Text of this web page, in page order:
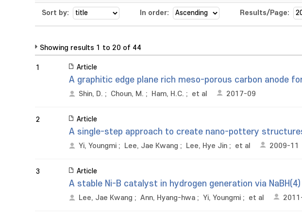
Sort by: In order: Results/Page:
Showing results 1 to 20 of 44
1 Article
A graphitic edge plane rich meso-porous carbon anode
Shin, D. ; Choun, M. ; Ham, H.C. ; et al 2017-09
2 Article
A single-step approach to create nano-pottery
Yi, Youngmi ; Lee, Jae Kwang ; Lee, Hye Jin ; et al 2009-11
3 Article
A stable Ni-B catalyst in hydrogen generation via
Lee, Jae Kwang ; Ann, Hyang-hwa ; Yi, Youngmi ; et al